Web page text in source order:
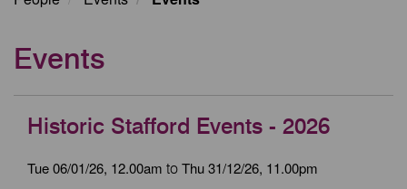
Events
Historic Stafford Events - 2026
Tue 06/01/26, 12.00am to Thu 31/12/26, 11.00pm